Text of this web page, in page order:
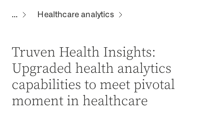
Healthcare analytics
Truven Health Insights:
Upgraded health analytics
capabilities to meet pivotal
moment in healthcare